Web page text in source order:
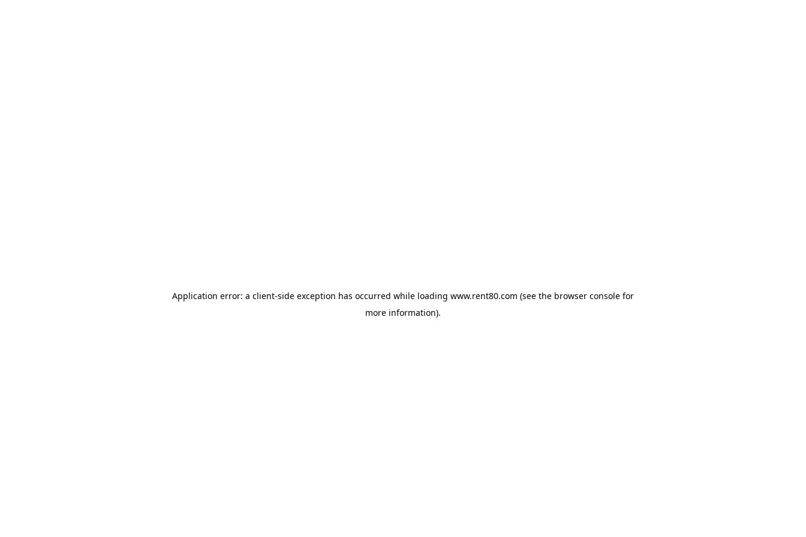
Application error: a client-side exception has occurred while loading www.rent80.com (see the browser console for
more information).